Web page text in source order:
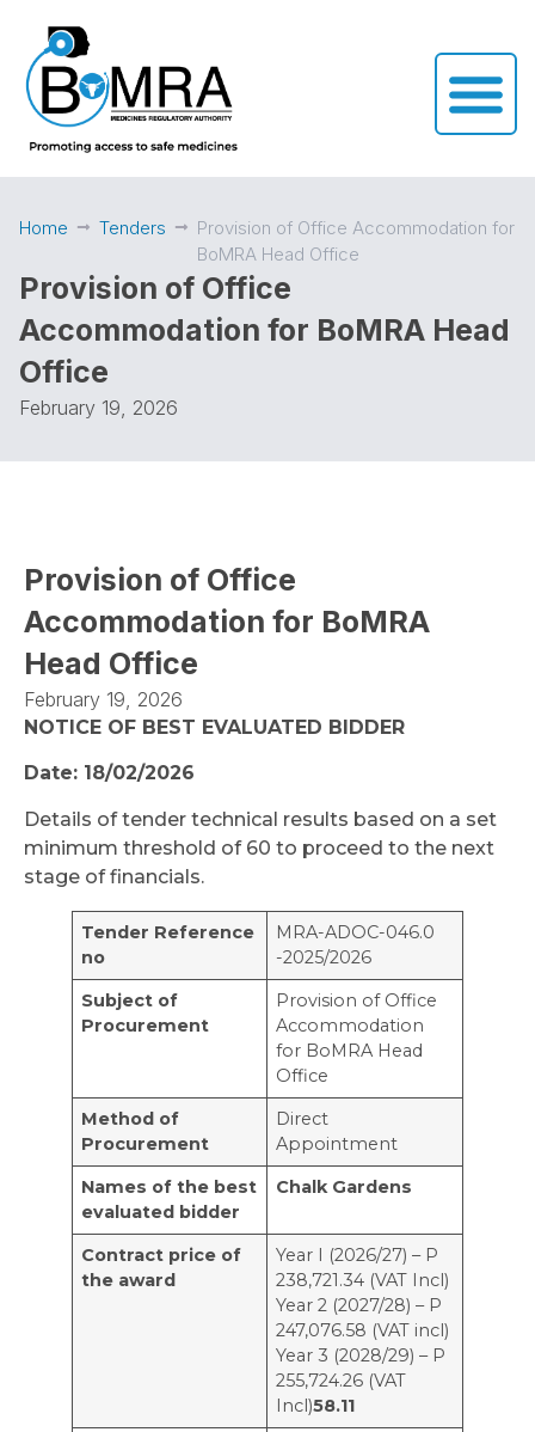
Home Tenders
Provision of Office Accommodation for
BoMRA Head Office
Provision of Office
Accommodation for BoMRA Head
Office
February 19, 2026
Provision of Office
Accommodation for BoMRA
Head Office
February 19, 2026
NOTICE OF BEST EVALUATED BIDDER
Date: 18/02/2026
Details of tender technical results based on a set
minimum threshold of 60 to proceed to the next
stage of financials.
Tender Reference
no
MRA-ADOC-046.0
-2025/2026
Subject of
Procurement
Provision of Office
Accommodation
for BoMRA Head
Office
Method of
Procurement
Direct
Appointment
Names of the best
evaluated bidder
Chalk Gardens
Contract price of
the award
Year I (2026/27) – Р
238,721.34 (VAT Incl)
Year 2 (2027/28) – Р
247,076.58 (VAT incl)
Year 3 (2028/29) – Р
255,724.26 (VAT
Incl)58.11